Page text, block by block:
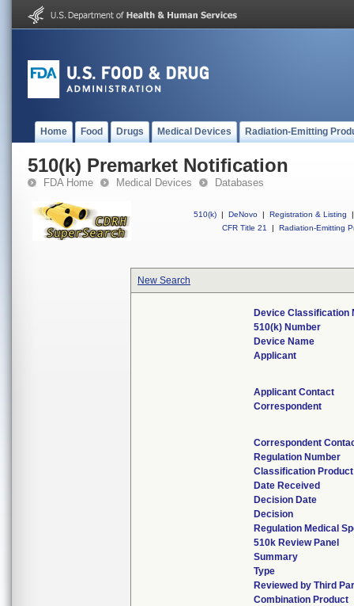
Home Food Drugs Medical Devices Radiation-Emitting
510(k) Premarket Notification
FDA Home Medical Devices Databases
510(k) | DeNovo | Registration & Listing
|
CFR Title 21
| Radiation-Emitting
New Search
Device Classification
510(k) Number
Device Name
Applicant
Applicant Contact
Correspondent
Correspondent
Regulation Number
Classification
Date Received
Decision Date
Decision
Regulation Medical
510k Review Panel
Summary
Type
Reviewed by Third
Combination Product